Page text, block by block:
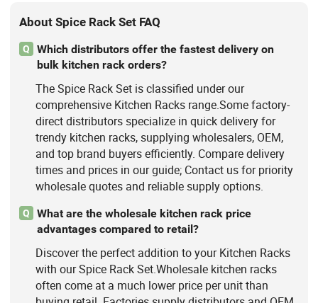
About Spice Rack Set FAQ
Q
Which distributors offer the fastest delivery on
bulk kitchen rack orders?
The Spice Rack Set is classified under our
comprehensive Kitchen Racks range.Some factory-
direct distributors specialize in quick delivery for
trendy kitchen racks, supplying wholesalers, OEM,
and top brand buyers efficiently. Compare delivery
times and prices in our guide; Contact us for priority
wholesale quotes and reliable supply options.
Q
What are the wholesale kitchen rack price
advantages compared to retail?
Discover the perfect addition to your Kitchen Racks
with our Spice Rack Set.Wholesale kitchen racks
often come at a much lower price per unit than